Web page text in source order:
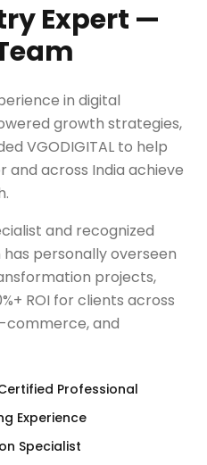
Expert —
in digital
growth strategies,
VGODIGITAL to help
and across India achieve
and recognized
personally overseen
projects,
ROI for clients across
commerce, and
Professional
Experience
Specialist